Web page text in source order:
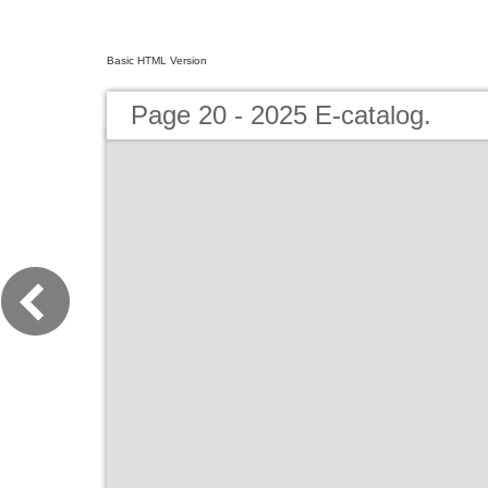
Basic HTML Version
Page 20 - 2025 E-catalog.